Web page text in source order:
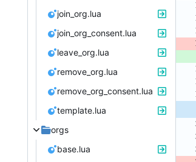
join_org.lua
join_org_consent.lua
leave_org.lua
remove_org.lua
remove_org_consent.lua
template.lua
orgs
base.lua